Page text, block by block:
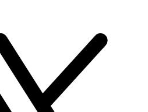
and game coverage, with live
and updates across the NHL,